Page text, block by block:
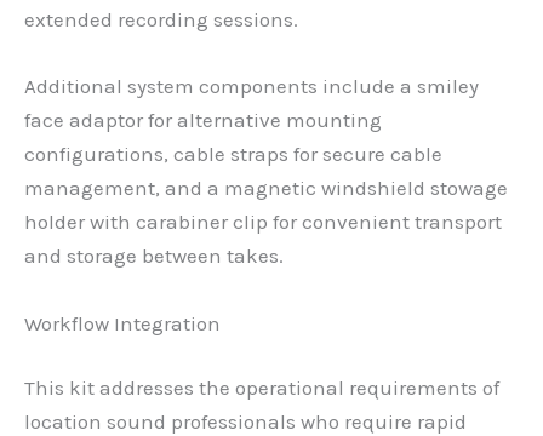
extended recording sessions.
Additional system components include a smiley
face adaptor for alternative mounting
configurations, cable straps for secure cable
management, and a magnetic windshield stowage
holder with carabiner clip for convenient transport
and storage between takes.
Workflow Integration
This kit addresses the operational requirements of
location sound professionals who require rapid